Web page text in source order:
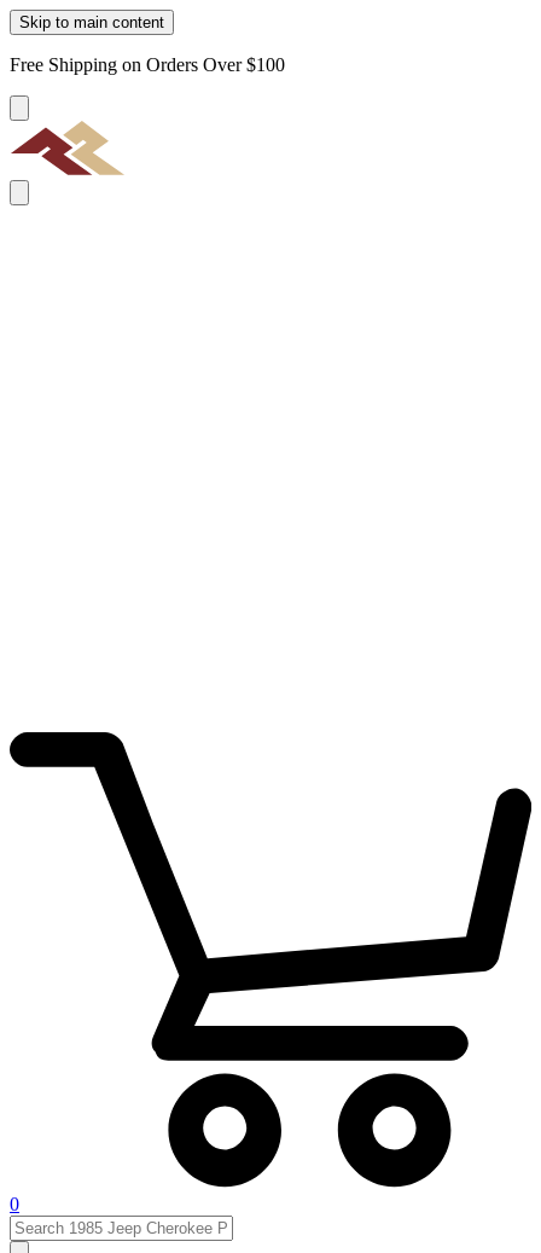
Skip to main content
Free Shipping on Orders Over $100
0